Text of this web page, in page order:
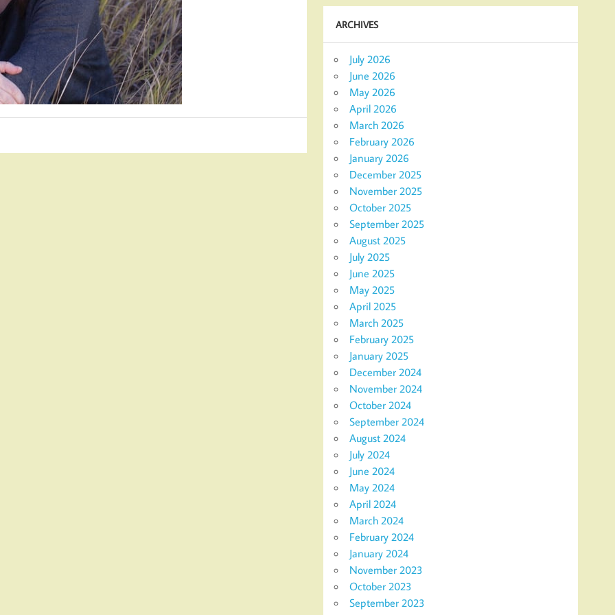
ARCHIVES
July 2026
June 2026
May 2026
April 2026
March 2026
February 2026
January 2026
December 2025
November 2025
October 2025
September 2025
August 2025
July 2025
June 2025
May 2025
April 2025
March 2025
February 2025
January 2025
December 2024
November 2024
October 2024
September 2024
August 2024
July 2024
June 2024
May 2024
April 2024
March 2024
February 2024
January 2024
November 2023
October 2023
September 2023